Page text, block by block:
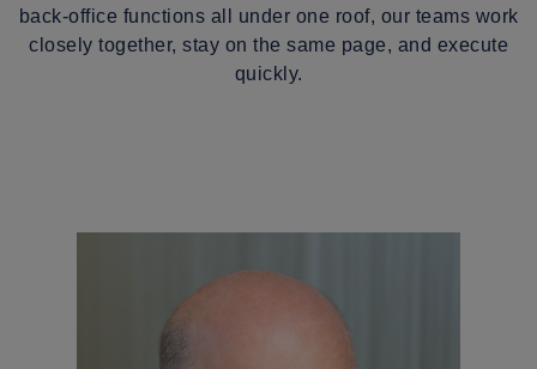
back-office functions all under one roof, our teams work
closely together, stay on the same page, and execute
quickly.